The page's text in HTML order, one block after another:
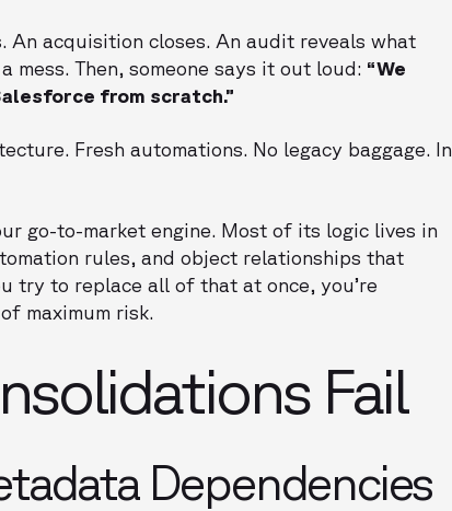
An acquisition closes. An audit reveals what
mess. Then, someone says it out loud: “We
from scratch.”
Fresh automations. No legacy baggage. In
go-to-market engine. Most of its logic lives in
rules, and object relationships that
try to replace all of that at once, you’re
maximum risk.
Fail
Dependencies